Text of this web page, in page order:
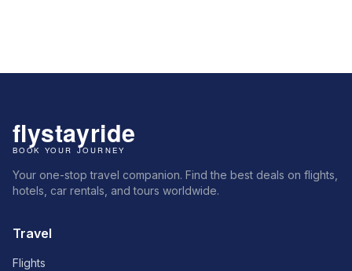
Your one-stop travel companion. Find the best deals on flights,
hotels, car rentals, and tours worldwide.
Travel
Flights